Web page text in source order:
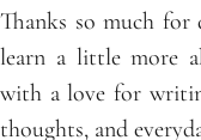
Thanks so much
learn a little more
with a love for
thoughts, and